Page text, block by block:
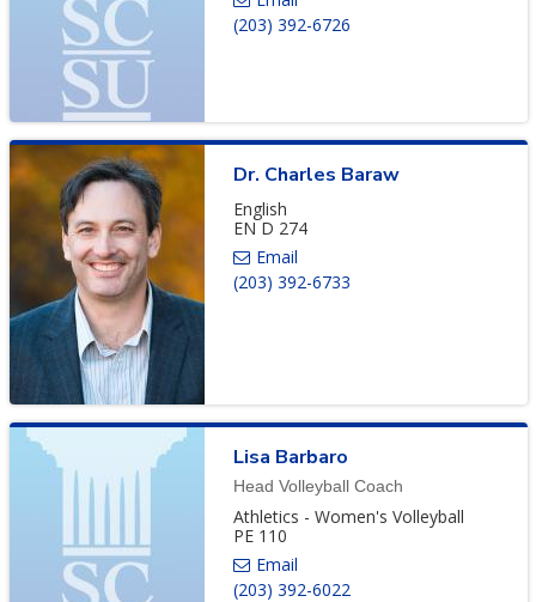
(203) 392-6726
Dr. Charles Baraw
English
EN D 274
(203) 392-6733
Lisa Barbaro
Head Volleyball Coach
Athletics - Women's Volleyball
PE 110
(203) 392-6022